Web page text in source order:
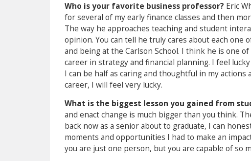
Who is your favorite business professor? Eric
for several of my early finance classes and then
The way he approaches teaching and student
opinion. You can tell he truly cares about each
and being at the Carlson School. I think he is one
career in strategy and financial planning. I feel
I can be half as caring and thoughtful in my
career, I will feel very lucky.
What is the biggest lesson you gained from
and enact change is much bigger than you think.
back now as a senior about to graduate, I can
moments and opportunities I had to make an
you are just one person, but you are capable of so